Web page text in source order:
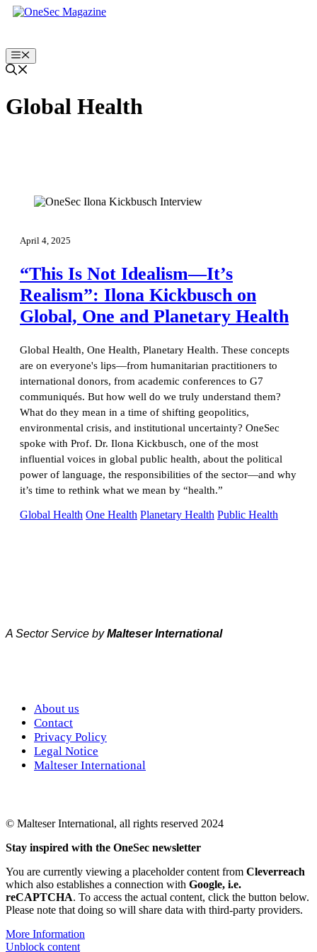
Skip
Menu
Global Health
April 4, 2025
“This Is Not Idealism—It’s
Realism”: Ilona Kickbusch on
Global, One and Planetary Health
Global Health, One Health, Planetary Health. These concepts
are on everyone's lips—from humanitarian practitioners to
international donors, from academic conferences to G7
communiqués. But how well do we truly understand them?
What do they mean in a time of shifting geopolitics,
environmental crisis, and institutional uncertainty? OneSec
spoke with Prof. Dr. Ilona Kickbusch, one of the most
influential voices in global public health, about the political
power of language, the responsibilities of the sector—and why
it’s time to rethink what we mean by “health.”
Global Health One Health Planetary Health Public Health
A Sector Service byMalteser International
About us
Contact
Privacy Policy
Legal Notice
Malteser International
© Malteser International, all rights reserved 2024
Stay inspired with the OneSec newsletter
You are currently viewing a placeholder content from Cleverreach
which also establishes a connection with Google, i.e.
reCAPTCHA. To access the actual content, click the button below.
Please note that doing so will share data with third-party providers.
More Information
Unblock content